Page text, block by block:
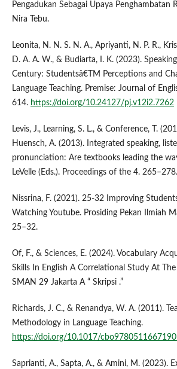
Pengadukan Sebagai Upaya Penghambatan
Nira Tebu.
Leonita, N. N. S. N. A., Apriyanti, N. P. R.,
D. A. A. W., & Budiarta, I. K. (2023).
Century: Studentsâ€TM Perceptions and
Language Teaching. Premise: Journal of
614. https://doi.org/10.24127/pj.v12i2.7262
Levis, J., Learning, S. L., & Conference, T.
Huensch, A. (2013). Integrated speaking,
pronunciation: Are textbooks leading the
LeVelle (Eds.). Proceedings of the 4. 265–278.
Nissrina, F. (2021). 25-32 Improving
Watching Youtube. Prosiding Pekan Ilmiah
25–32.
Of, F., & Sciences, E. (2024). Vocabulary
Skills In English A Correlational Study At
SMAN 29 Jakarta A “ Skripsi .”
Richards, J. C., & Renandya, W. A. (2011).
Methodology in Language Teaching.
https://doi.org/10.1017/
Saprianti, A., Sapta, A., & Amini, M. (2023).